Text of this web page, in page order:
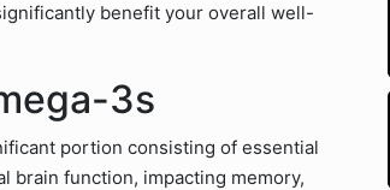
benefit your overall well-
3s
portion consisting of essential
brain function, impacting memory,